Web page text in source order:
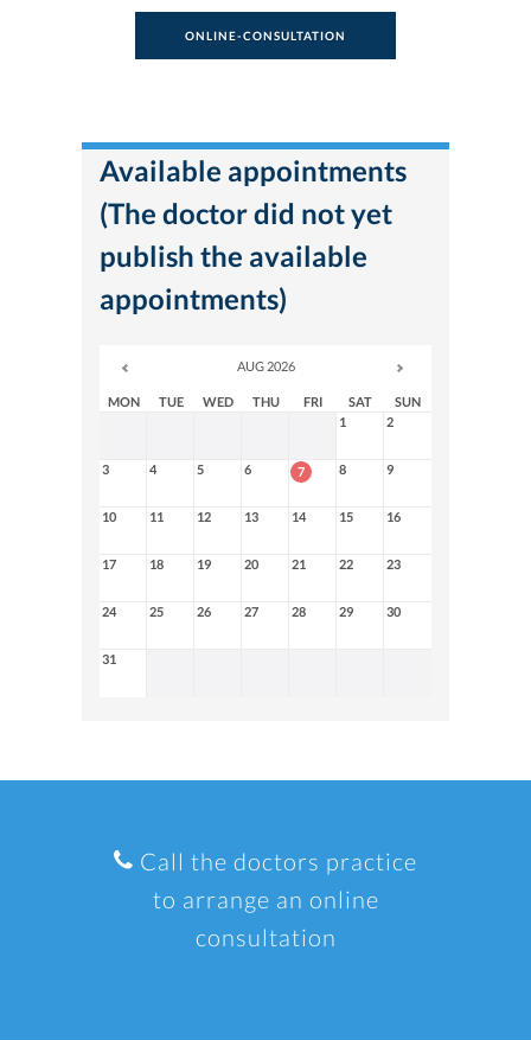
ONLINE-CONSULTATION
Available appointments
(The doctor did not yet
publish the available
appointments)
AUG 2026
MON TUE WED THU FRI SAT
SUN
1
2
3 4 5 6 7 8 9
10 11 12 13 14 15 16
17 18 19 20 21 22 23
24 25 26 27 28 29 30
31
Call the doctors practice
to arrange an online
consultation